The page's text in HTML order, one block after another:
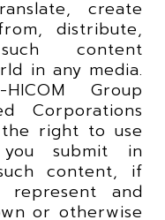
create
distribute,
content
in any media.
Group
Corporations
the right to use
submit in
content, if
represent and
or otherwise